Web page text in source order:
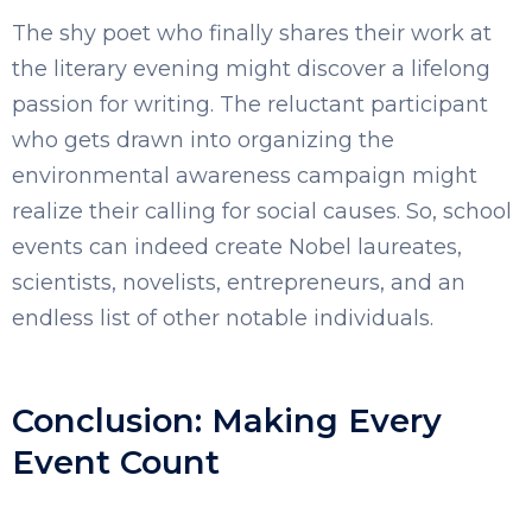
The shy poet who finally shares their work at
the literary evening might discover a lifelong
passion for writing. The reluctant participant
who gets drawn into organizing the
environmental awareness campaign might
realize their calling for social causes. So, school
events can indeed create Nobel laureates,
scientists, novelists, entrepreneurs, and an
endless list of other notable individuals.
Conclusion: Making Every
Event Count